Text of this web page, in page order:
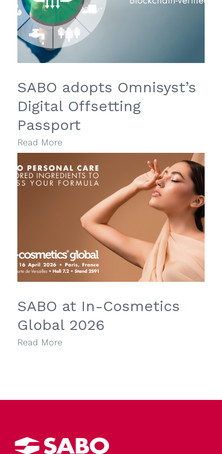
SABO adopts Omnisyst’s
Digital Offsetting
Passport
Read More
SABO at In-Cosmetics
Global 2026
Read More